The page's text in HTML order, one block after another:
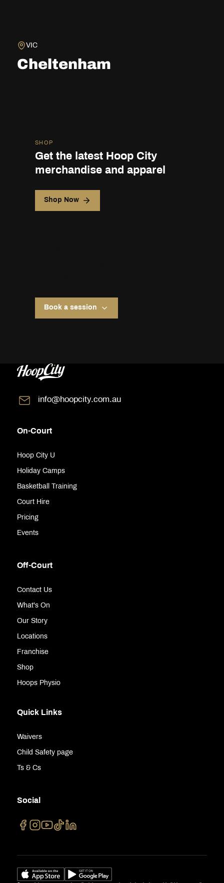
VIC
Cheltenham
SHOP
Get the latest Hoop City
merchandise and apparel
Shop Now
Book a session
info@hoopcity.com.au
On-Court
Hoop City U
Holiday Camps
Basketball Training
Court Hire
Pricing
Events
Off-Court
Contact Us
What's On
Our Story
Locations
Franchise
Shop
Hoops Physio
Quick Links
Waivers
Child Safety page
Ts & Cs
Social